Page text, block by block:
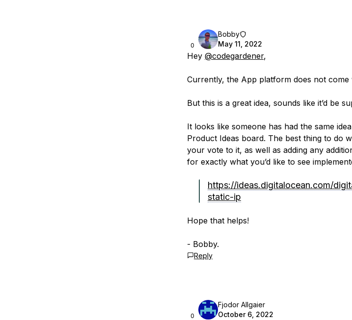
0
Bobby
May 11, 2022
Hey @codegardener,
Currently, the App platform does not come
But this is a great idea, sounds like it’d be
It looks like someone has had the same
Product Ideas board. The best thing to do
your vote to it, as well as adding any
for exactly what you’d like to see
https://ideas.digitalocean.com/
static-ip
Hope that helps!
- Bobby.
Reply
0
Fjodor Allgaier
October 6, 2022